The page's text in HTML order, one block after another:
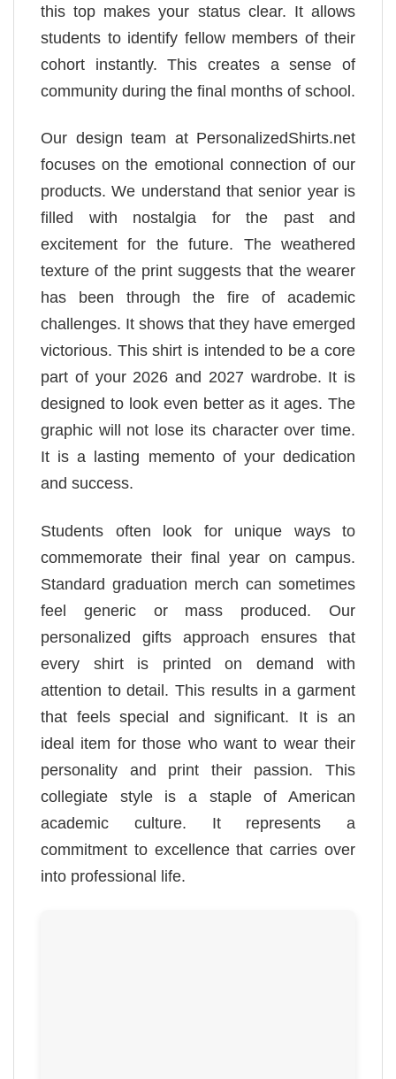
this top makes your status clear. It allows
students to identify fellow members of their
cohort instantly. This creates a sense of
community during the final months of school.
Our design team at PersonalizedShirts.net
focuses on the emotional connection of our
products. We understand that senior year is
filled with nostalgia for the past and
excitement for the future. The weathered
texture of the print suggests that the wearer
has been through the fire of academic
challenges. It shows that they have emerged
victorious. This shirt is intended to be a core
part of your 2026 and 2027 wardrobe. It is
designed to look even better as it ages. The
graphic will not lose its character over time.
It is a lasting memento of your dedication
and success.
Students often look for unique ways to
commemorate their final year on campus.
Standard graduation merch can sometimes
feel generic or mass produced. Our
personalized gifts approach ensures that
every shirt is printed on demand with
attention to detail. This results in a garment
that feels special and significant. It is an
ideal item for those who want to wear their
personality and print their passion. This
collegiate style is a staple of American
academic culture. It represents a
commitment to excellence that carries over
into professional life.